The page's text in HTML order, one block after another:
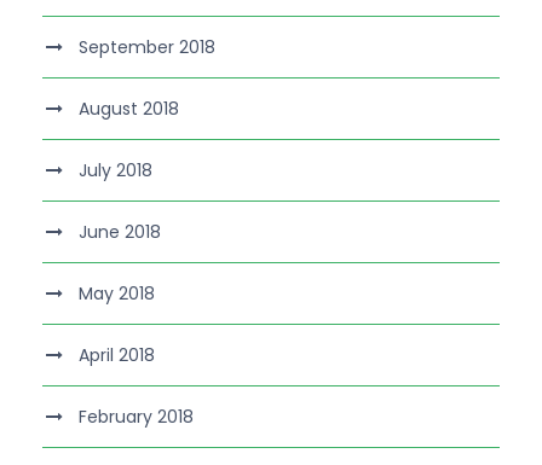
September 2018
August 2018
July 2018
June 2018
May 2018
April 2018
February 2018